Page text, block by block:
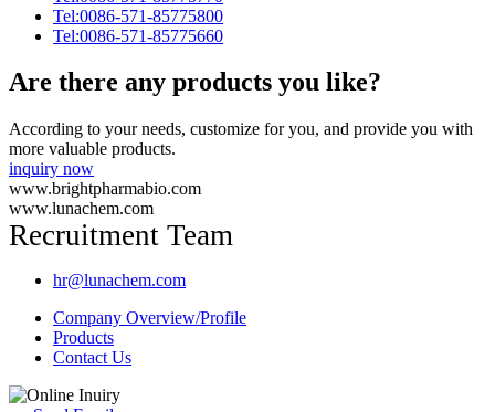
Tel:0086-571-85775800
Tel:0086-571-85775660
Are there any products you like?
According to your needs, customize for you, and provide you with
more valuable products.
inquiry now
www.brightpharmabio.com
www.lunachem.com
Recruitment Team
hr@lunachem.com
Company Overview/Profile
Products
Contact Us